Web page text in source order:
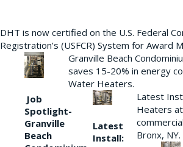
DHT is now certified on the U.S. Federal
Registration’s (USFCR) System for Award
Job
Spotlight-
Granville
Beach
Granville Beach
saves 15-20% in energy
Water Heaters.
Latest
Install:
Latest
Heaters
Bronx, NY.